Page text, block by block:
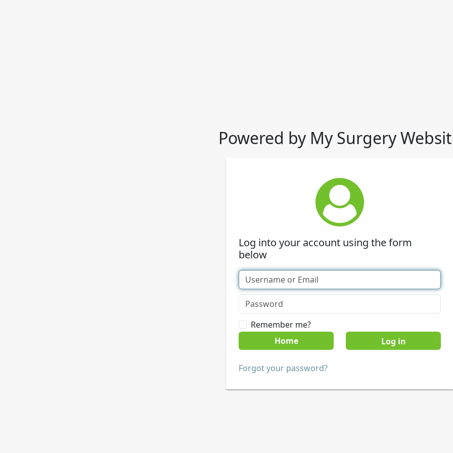
Powered by My Surgery
Log into your account using the form
below
Remember me?
Home
Forgot your password?